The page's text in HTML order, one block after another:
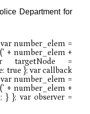
Department for